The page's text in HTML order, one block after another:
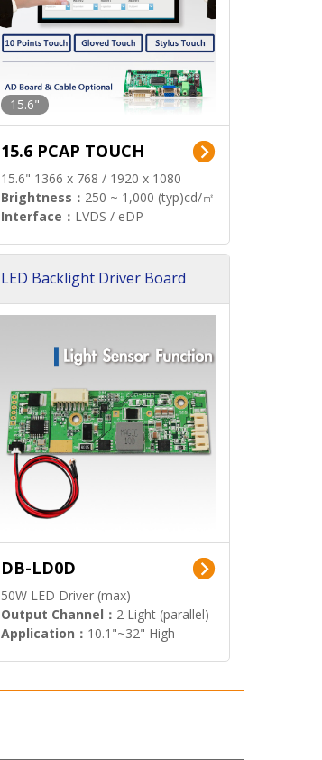
15.6"
15.6 PCAP TOUCH
15.6" 1366 x 768 / 1920 x 1080
Brightness： 250 ~ 1,000 (typ)cd/㎡
Interface： LVDS / eDP
LED Backlight Driver Board
DB-LD0D
50W LED Driver (max)
Output Channel： 2 Light (parallel)
Application： 10.1"~32" High